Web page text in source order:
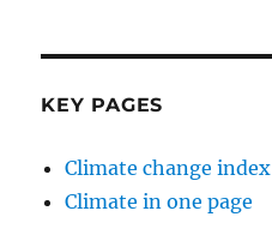
KEY PAGES
Climate change index
Climate in one page